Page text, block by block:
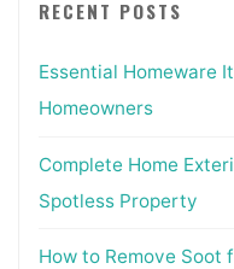
RECENT POSTS
Essential Homeware
Homeowners
Complete Home
Spotless Property
How to Remove Soot